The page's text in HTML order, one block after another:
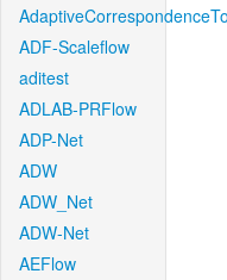
ADF-Scaleflow
aditest
ADLAB-PRFlow
ADP-Net
ADW
ADW_Net
ADW-Net
AEFlow